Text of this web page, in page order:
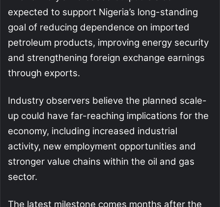
expected to support Nigeria’s long-standing
goal of reducing dependence on imported
petroleum products, improving energy security
and strengthening foreign exchange earnings
through exports.
Industry observers believe the planned scale-
up could have far-reaching implications for the
economy, including increased industrial
activity, new employment opportunities and
stronger value chains within the oil and gas
sector.
The latest milestone comes months after the